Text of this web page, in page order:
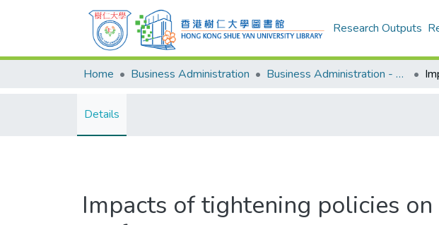
Research Outputs
Home Business Administration Business Administration - Publication
Details
Impacts of tightening policies